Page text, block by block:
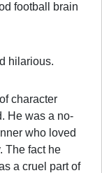
football brain
hilarious.
character
He was a no-
who loved
The fact he
a cruel part of